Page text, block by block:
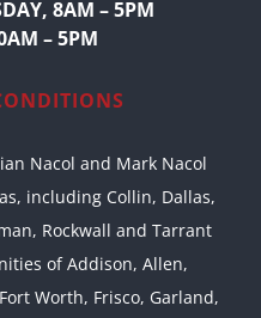
8AM – 5PM
– 5PM
Nacol and Mark Nacol
including Collin, Dallas,
Rockwall and Tarrant
of Addison, Allen,
Worth, Frisco, Garland,